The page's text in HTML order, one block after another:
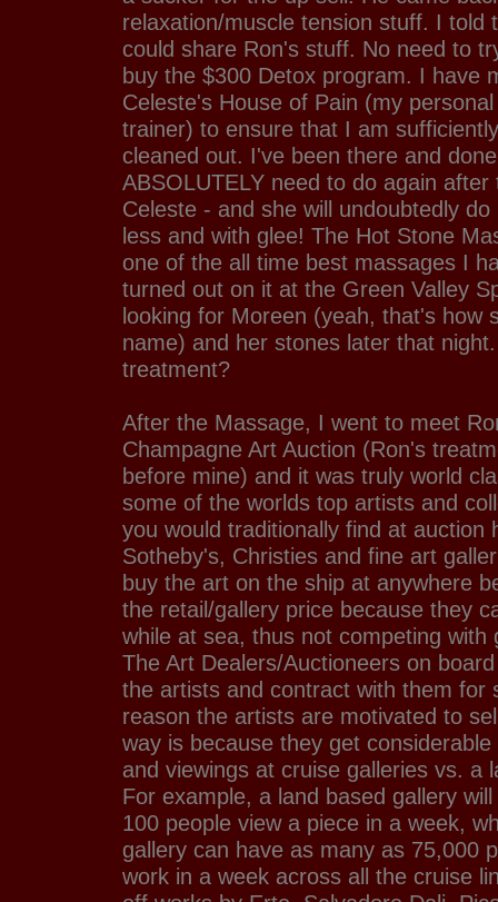
relaxation/muscle tension stuff. I told
could share Ron's stuff. No need to
buy the $300 Detox program. I have
Celeste's House of Pain (my
trainer) to ensure that I am
cleaned out. I've been there and
ABSOLUTELY need to do again after
Celeste - and she will undoubtedly
less and with glee! The Hot Stone
one of the all time best massages I
turned out on it at the Green Valley
looking for Moreen (yeah, that's how
name) and her stones later that
treatment?
After the Massage, I went to meet
Champagne Art Auction (Ron's
before mine) and it was truly world
some of the worlds top artists and
you would traditionally find at auction
Sotheby's, Christies and fine art
buy the art on the ship at anywhere
the retail/gallery price because they
while at sea, thus not competing with
The Art Dealers/Auctioneers on
the artists and contract with them for
reason the artists are motivated to
way is because they get
and viewings at cruise galleries vs. a
For example, a land based gallery
100 people view a piece in a week,
gallery can have as many as 75,000
work in a week across all the cruise